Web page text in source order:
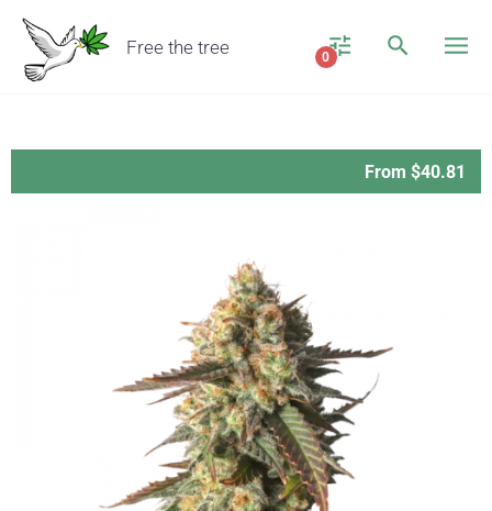
Free the tree 0
From $40.81